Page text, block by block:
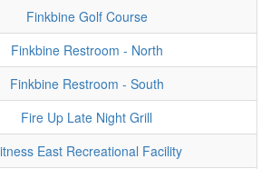
Finkbine Golf Course
Finkbine Restroom - North
Finkbine Restroom - South
Fire Up Late Night Grill
East Recreational Facility